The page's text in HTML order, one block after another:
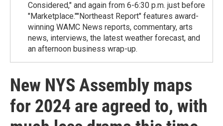
Considered," and again from 6-6:30 p.m. just before
"Marketplace.""Northeast Report" features award-
winning WAMC News reports, commentary, arts
news, interviews, the latest weather forecast, and
an afternoon business wrap-up.
New NYS Assembly maps
for 2024 are agreed to, with